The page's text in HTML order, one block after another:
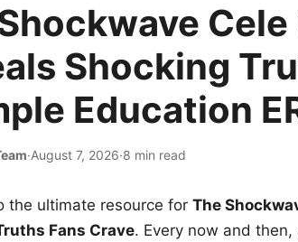
Cele
Shocking
Education
·August 7, 2026·8 min read
the ultimate resource for The
Fans Crave. Every now and